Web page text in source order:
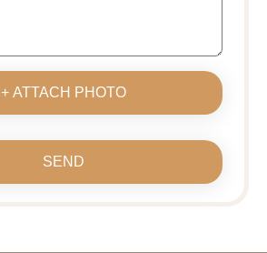
+ ATTACH PHOTO
SEND